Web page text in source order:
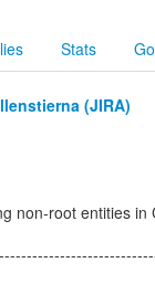
Stats
(JIRA)
non-root entities in